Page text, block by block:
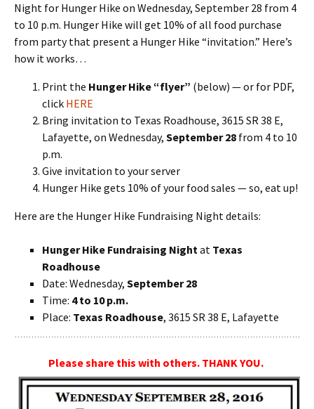
Night for Hunger Hike on Wednesday, September 28 from 4
to 10 p.m. Hunger Hike will get 10% of all food purchase
from party that present a Hunger Hike “invitation.” Here’s
how it works…
Print the Hunger Hike “flyer” (below) — or for PDF,
click HERE
Bring invitation to Texas Roadhouse, 3615 SR 38 E,
Lafayette, on Wednesday, September 28 from 4 to 10
p.m.
Give invitation to your server
Hunger Hike gets 10% of your food sales — so, eat up!
Here are the Hunger Hike Fundraising Night details:
Hunger Hike Fundraising Nightat Texas
Roadhouse
Date: Wednesday, September 28
Time: 4 to 10 p.m.
Place: Texas Roadhouse, 3615 SR 38 E, Lafayette
Please share this with others. THANK YOU.